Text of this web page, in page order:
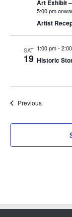
Art Exhibit
5:00 pm
Artist
SAT
19
1:00 pm-
Historic
PreviousEvents